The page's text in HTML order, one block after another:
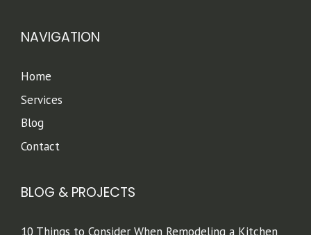
NAVIGATION
Home
Services
Blog
Contact
BLOG & PROJECTS
10 Things to Consider When Remodeling a Kitchen